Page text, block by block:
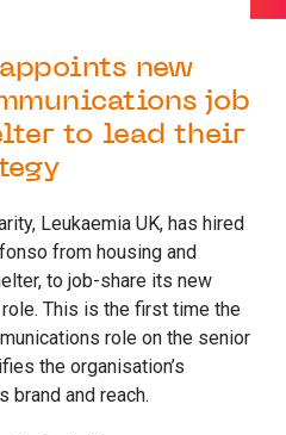
new
job
to lead their
Leukaemia UK, has hired
from housing and
to job-share its new
This is the first time the
role on the senior
the organisation’s
brand and reach.